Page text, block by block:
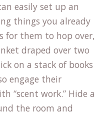
easily set up an
things you already
for them to hop over,
draped over two
on a stack of books
engage their
“scent work.” Hide a
the room and